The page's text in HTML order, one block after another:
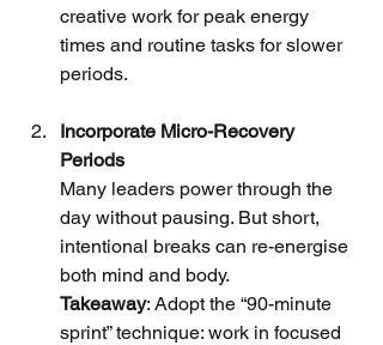
creative work for peak energy
times and routine tasks for slower
periods.
Incorporate Micro-Recovery
Periods
Many leaders power through the
day without pausing. But short,
intentional breaks can re-energise
both mind and body.
Takeaway: Adopt the “90-minute
sprint” technique: work in focused